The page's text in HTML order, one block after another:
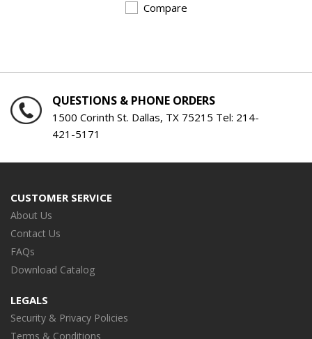
Compare
QUESTIONS & PHONE ORDERS
1500 Corinth St. Dallas, TX 75215 Tel: 214-
421-5171
CUSTOMER SERVICE
About Us
Contact Us
FAQs
Download Catalog
LEGALS
Security & Privacy Policies
Terms & Conditions